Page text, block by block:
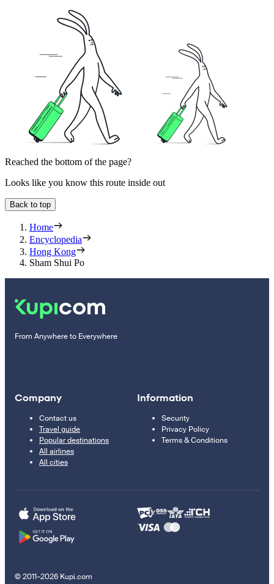
Reached the bottom of the page?
Looks like you know this route inside out
Back to top
Home
Encyclopedia
Hong Kong
Sham Shui Po
From Anywhere to Everywhere
Company
Contact us
Travel guide
Popular destinations
All airlines
All cities
Information
Security
Privacy Policy
Terms & Conditions
© 2011–2026 Kupi.com